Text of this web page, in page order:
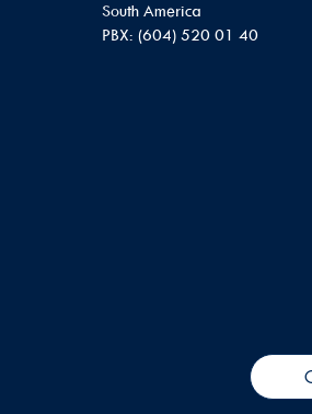
South America
PBX: (604) 520 01 40